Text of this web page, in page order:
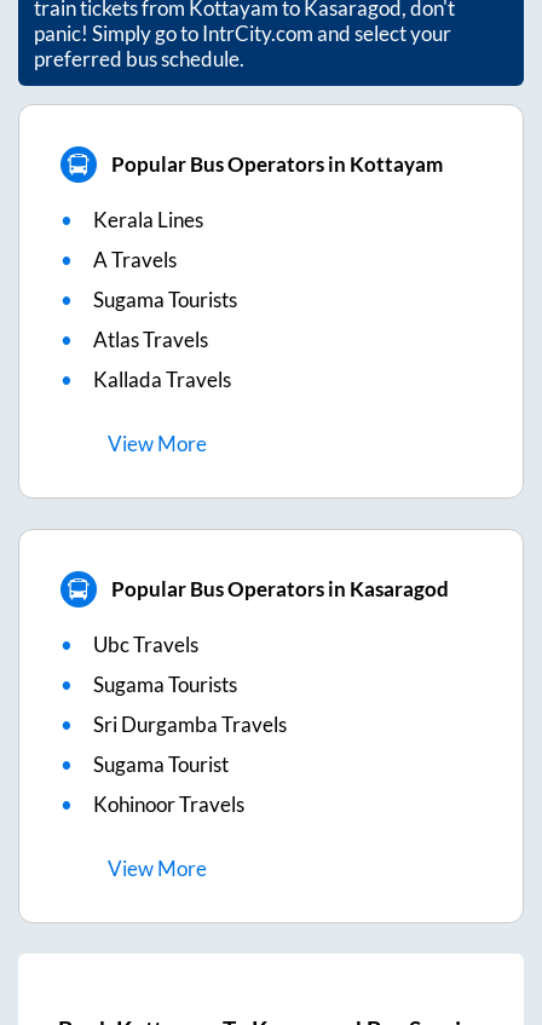
train tickets from KottayamtoKasaragod, don't
panic! Simply go to IntrCity.com and select your
preferred bus schedule.
Popular Bus Operators in Kottayam
Kerala Lines
A Travels
Sugama Tourists
Atlas Travels
Kallada Travels
ViewMore
Popular Bus Operators in Kasaragod
Ubc Travels
Sugama Tourists
Sri Durgamba Travels
Sugama Tourist
Kohinoor Travels
ViewMore